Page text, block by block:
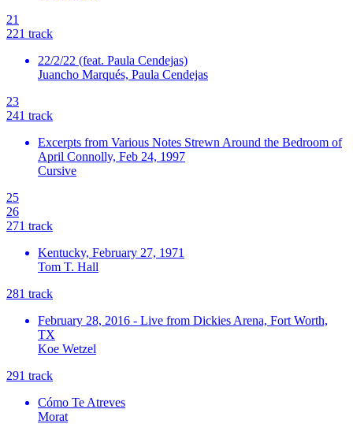
21
221 track
22/2/22 (feat. Paula Cendejas)
Juancho Marqués, Paula Cendejas
23
241 track
Excerpts from Various Notes Strewn Around the Bedroom of
April Connolly, Feb 24, 1997
Cursive
25
26
271 track
Kentucky, February 27, 1971
Tom T. Hall
281 track
February 28, 2016 - Live from Dickies Arena, Fort Worth,
TX
Koe Wetzel
291 track
Cómo Te Atreves
Morat